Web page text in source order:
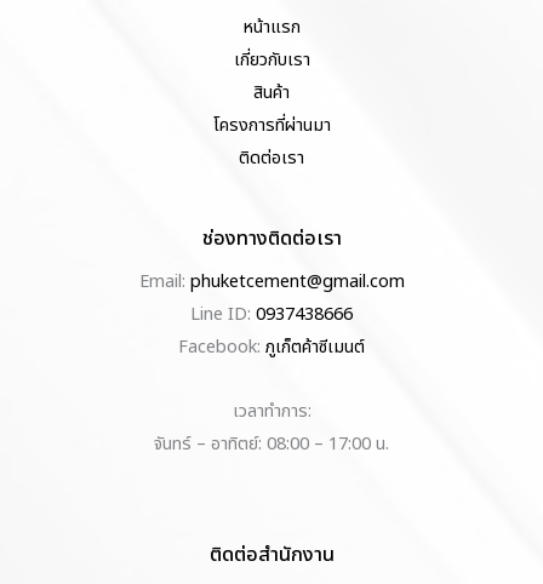
หน้าแรก
เกี่ยวกับเรา
สินค้า
โครงการที่ผ่านมา
ติดต่อเรา
ช่องทางติดต่อเรา
Email: phuketcement@gmail.com
Line ID: 0937438666
Facebook: ภูเก็ตค้าซีเมนต์
เวลาทำการ:
จันทร์ – อาทิตย์: 08:00 – 17:00 น.
ติดต่อสำนักงาน